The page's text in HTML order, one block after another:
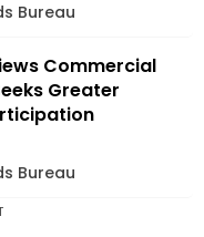
Bureau
Commercial
Greater
Bureau